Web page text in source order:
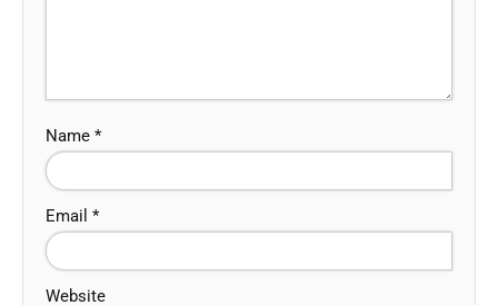
Name *
Email *
Website